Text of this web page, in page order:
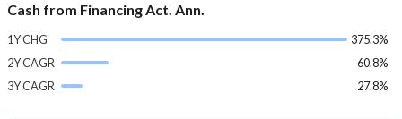
Cash from Financing Act. Ann.
1Y CHG
375.3%
2Y CAGR
60.8%
3Y CAGR
27.8%